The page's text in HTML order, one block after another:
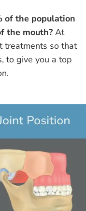
of the population
the mouth? At
treatments so that
to give you a top